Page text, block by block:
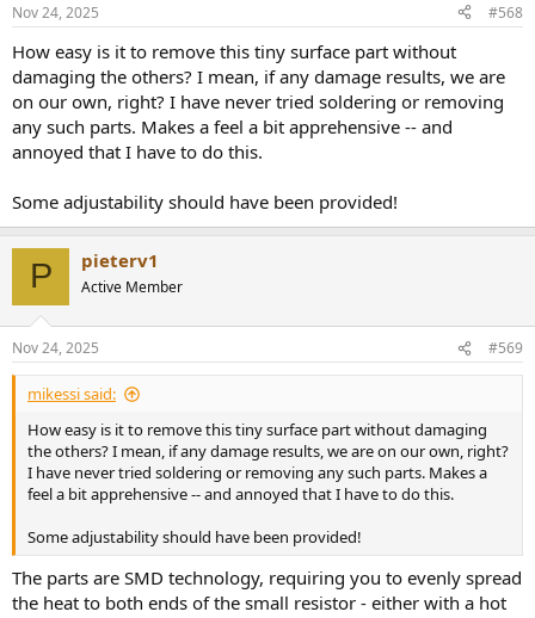
s
Nov 24, 2025 #568
How easy is it to remove this tiny surface part without
damaging the others? I mean, if any damage results, we are
on our own, right? I have never tried soldering or removing
any such parts. Makes a feel a bit apprehensive -- and
annoyed that I have to do this.
Some adjustability should have been provided!
P pieterv1
Active Member
Nov 24, 2025 #569
mikessi said:
How easy is it to remove this tiny surface part without damaging
the others? I mean, if any damage results, we are on our own, right?
I have never tried soldering or removing any such parts. Makes a
feel a bit apprehensive -- and annoyed that I have to do this.
Some adjustability should have been provided!
The parts are SMD technology, requiring you to evenly spread
the heat to both ends of the small resistor - either with a hot